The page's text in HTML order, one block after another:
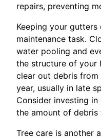
repairs, preventing
Keeping your
maintenance task.
water pooling and
the structure of your
clear out debris
year, usually in late
Consider investing
the amount of debris
Tree care is another